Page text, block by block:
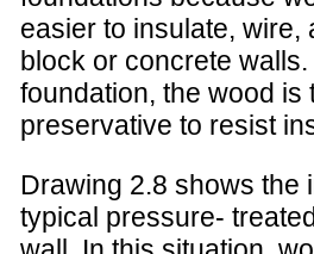
easier to insulate, wire,
block or concrete
foundation, the wood is
preservative to resist
Drawing 2.8 shows the
typical pressure-